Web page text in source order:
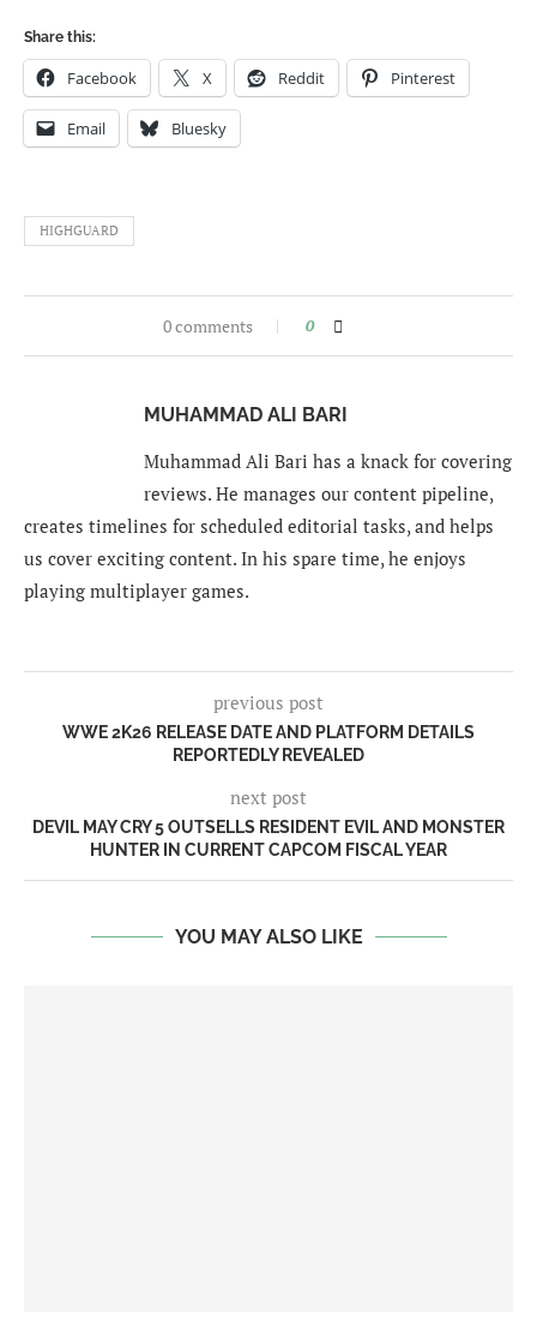
Share this:
Facebook X Reddit Pinterest
Email Bluesky
HIGHGUARD
0 comments 0
MUHAMMAD ALI BARI
Muhammad Ali Bari has a knack for covering
reviews. He manages our content pipeline,
creates timelines for scheduled editorial tasks, and helps
us cover exciting content. In his spare time, he enjoys
playing multiplayer games.
previous post
WWE 2K26 RELEASE DATE AND PLATFORM DETAILS
REPORTEDLY REVEALED
next post
DEVIL MAY CRY 5 OUTSELLS RESIDENT EVIL AND MONSTER
HUNTER IN CURRENT CAPCOM FISCAL YEAR
YOU MAY ALSO LIKE